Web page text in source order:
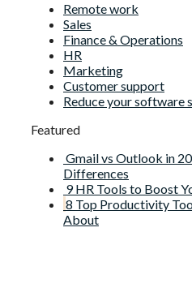
Remote work
Sales
Finance & Operations
HR
Marketing
Customer support
Reduce your software
Featured
Gmail vs Outlook in
Differences
9 HR Tools to Boost
8 Top Productivity
About